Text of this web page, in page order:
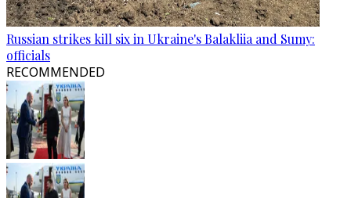
Russian strikes kill six in Ukraine's Balakliia and Sumy:
officials
RECOMMENDED